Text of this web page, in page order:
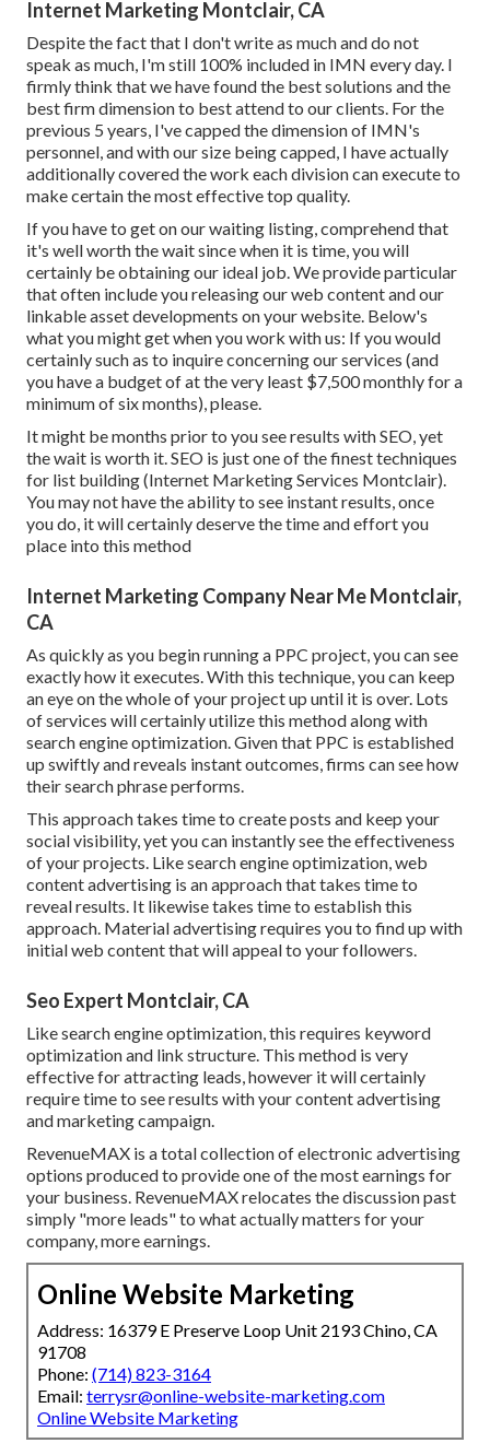
Internet Marketing Montclair, CA
Despite the fact that I don't write as much and do not
speak as much, I'm still 100% included in IMN every day. I
firmly think that we have found the best solutions and the
best firm dimension to best attend to our clients. For the
previous 5 years, I've capped the dimension of IMN's
personnel, and with our size being capped, I have actually
additionally covered the work each division can execute to
make certain the most effective top quality.
If you have to get on our waiting listing, comprehend that
it's well worth the wait since when it is time, you will
certainly be obtaining our ideal job. We provide particular
that often include you releasing our web content and our
linkable asset developments on your website. Below's
what you might get when you work with us: If you would
certainly such as to inquire concerning our services (and
you have a budget of at the very least $7,500 monthly for a
minimum of six months), please.
It might be months prior to you see results with SEO, yet
the wait is worth it. SEO is just one of the finest techniques
for list building (Internet Marketing Services Montclair).
You may not have the ability to see instant results, once
you do, it will certainly deserve the time and effort you
place into this method
Internet Marketing Company Near Me Montclair,
CA
As quickly as you begin running a PPC project, you can see
exactly how it executes. With this technique, you can keep
an eye on the whole of your project up until it is over. Lots
of services will certainly utilize this method along with
search engine optimization. Given that PPC is established
up swiftly and reveals instant outcomes, firms can see how
their search phrase performs.
This approach takes time to create posts and keep your
social visibility, yet you can instantly see the effectiveness
of your projects. Like search engine optimization, web
content advertising is an approach that takes time to
reveal results. It likewise takes time to establish this
approach. Material advertising requires you to find up with
initial web content that will appeal to your followers.
Seo Expert Montclair, CA
Like search engine optimization, this requires keyword
optimization and link structure. This method is very
effective for attracting leads, however it will certainly
require time to see results with your content advertising
and marketing campaign.
RevenueMAX is a total collection of electronic advertising
options produced to provide one of the most earnings for
your business. RevenueMAX relocates the discussion past
simply "more leads" to what actually matters for your
company, more earnings.
Online Website Marketing
Address: 16379 E Preserve Loop Unit 2193 Chino, CA
91708
Phone: (714) 823-3164
Email: terrysr@online-website-marketing.com
Online Website Marketing